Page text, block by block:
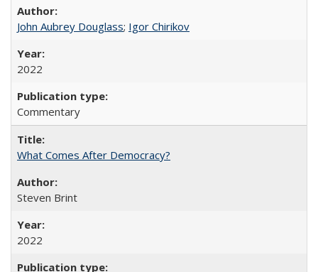
John Aubrey Douglass; Igor Chirikov
2022
Commentary
What Comes After Democracy?
Steven Brint
2022